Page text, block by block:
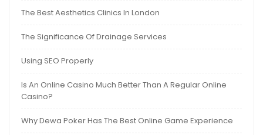
The Best Aesthetics Clinics In London
The Significance Of Drainage Services
Using SEO Properly
Is An Online Casino Much Better Than A Regular Online
Casino?
Why Dewa Poker Has The Best Online Game Experience